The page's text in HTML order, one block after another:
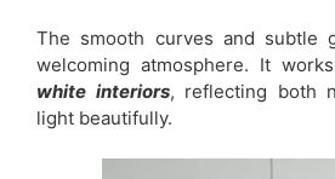
The smooth curves and subtle
welcoming atmosphere. It
white interiors, reflecting both
light beautifully.